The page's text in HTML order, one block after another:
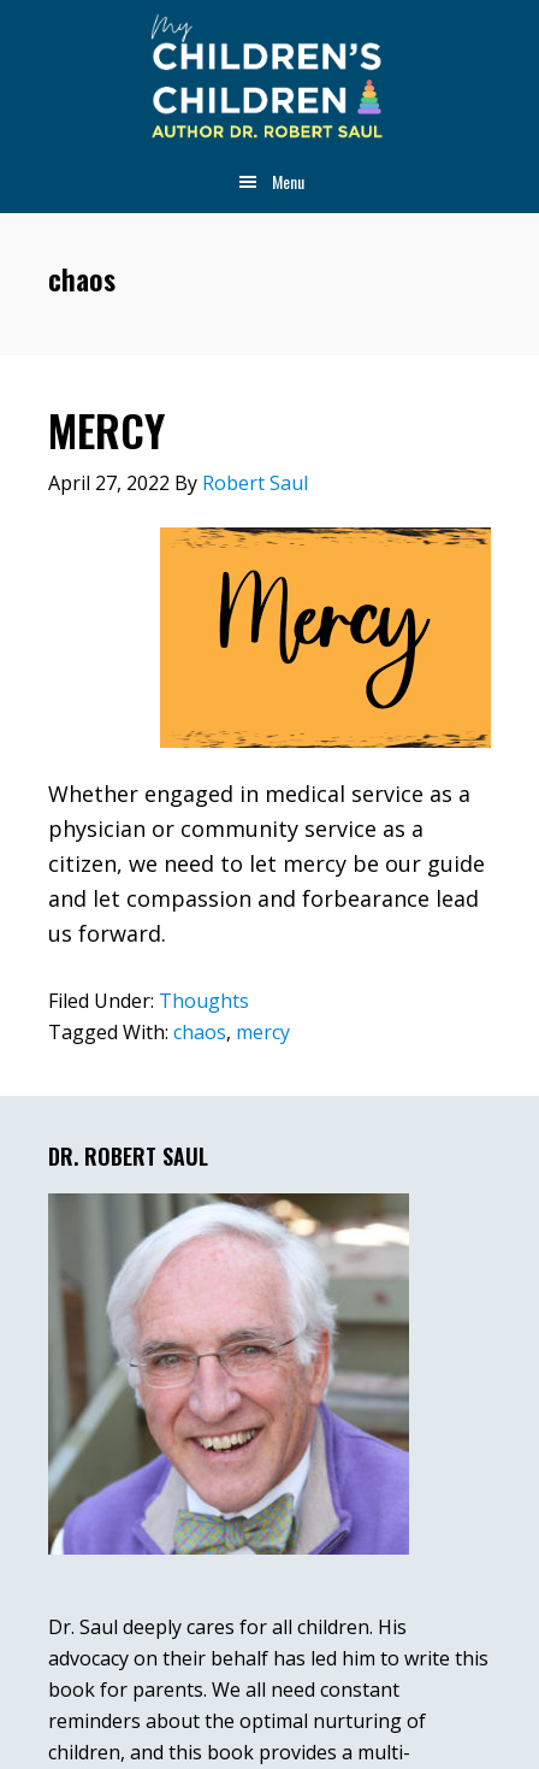
Menu
chaos
MERCY
April 27, 2022 By Robert Saul
Whether engaged in medical service as a
physician or community service as a
citizen, we need to let mercy be our guide
and let compassion and forbearance lead
us forward.
Filed Under: Thoughts
Tagged With: chaos, mercy
Sidebar
DR. ROBERT SAUL
Dr. Saul deeply cares for all children. His
advocacy on their behalf has led him to write this
book for parents. We all need constant
reminders about the optimal nurturing of
children, and this book provides a multi-